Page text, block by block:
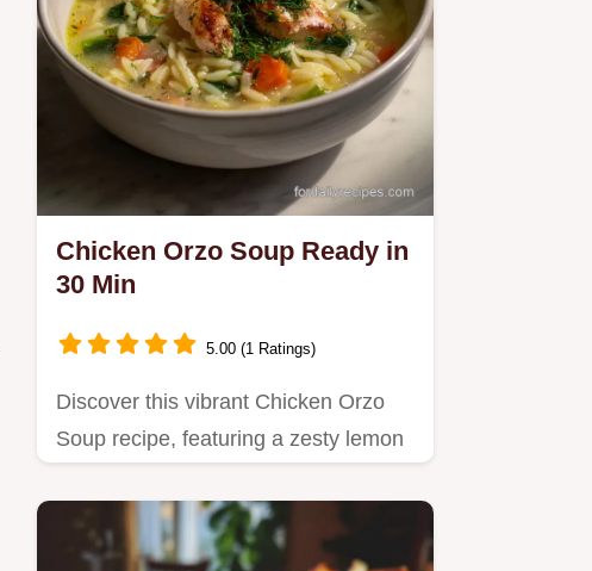
Chicken Orzo Soup Ready in
30 Min
5.00 (1 Ratings)
Discover this vibrant Chicken Orzo
Soup recipe, featuring a zesty lemon